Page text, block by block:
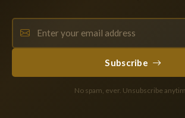
Subscribe
No spam, ever. Unsubscribe